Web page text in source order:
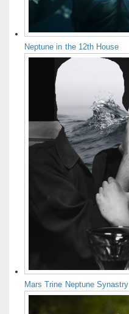
Neptune in the 12th House
Mars Trine Neptune Synastry